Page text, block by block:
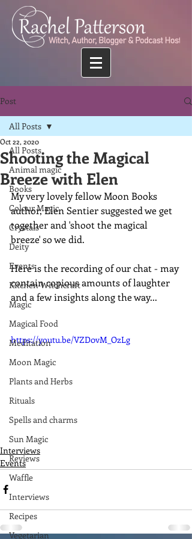
Post
All Posts
Animal magic
Books
Colour Magic
Crystals
Deity
Events
Kitchen Witchcraft
Magic
Magical Food
Meditation
Moon Magic
Plants and Herbs
Rituals
Spells and charms
Sun Magic
Reviews
Waffle
Interviews
Recipes
Vegetarian
All Posts
Shooting the Magical
Breeze with Elen
Oct 22, 2020
My very lovely fellow Moon Books
author, Elen Sentier suggested we get
together and 'shoot the magical
breeze' so we did.
Here is the recording of our chat - may
contain copious amounts of laughter
and a few insights along the way...
https://youtu.be/VZD0vM_OzLg
Interviews
Events